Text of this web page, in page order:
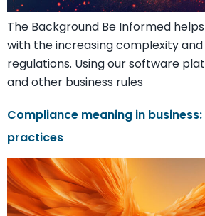
The Background Be Informed
with the increasing complexity
regulations. Using our software
and other business rules
Compliance meaning in
practices